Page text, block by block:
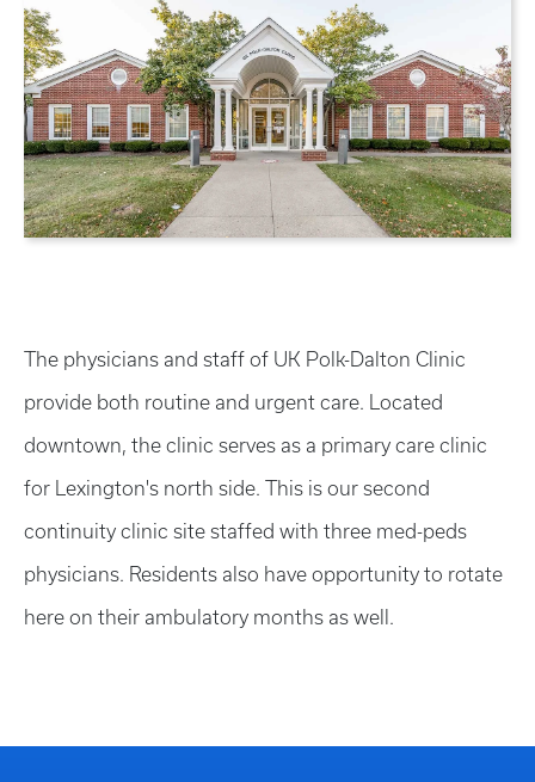
The physicians and staff of UK Polk-Dalton Clinic
provide both routine and urgent care. Located
downtown, the clinic serves as a primary care clinic
for Lexington's north side. This is our second
continuity clinic site staffed with three med-peds
physicians. Residents also have opportunity to rotate
here on their ambulatory months as well.